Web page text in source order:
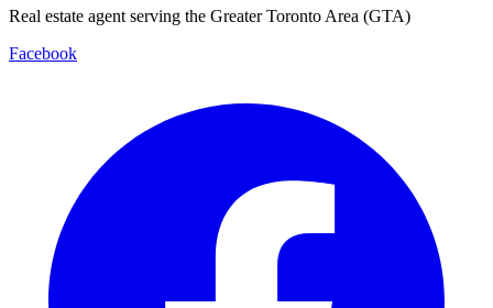
Real estate agent serving the Greater Toronto Area (GTA)
Facebook